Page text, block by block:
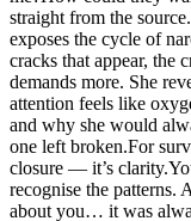
straight from the
exposes the cycle of
cracks that appear, the
demands more. She
attention feels like
and why she would
one left broken.For
closure — it’s
recognise the patterns.
about you… it was